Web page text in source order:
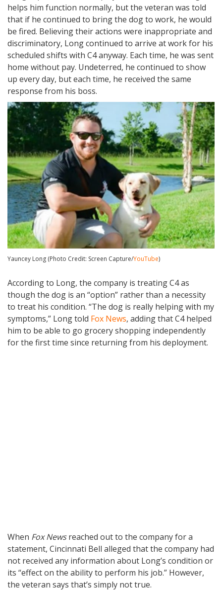
helps him function normally, but the veteran was told
that if he continued to bring the dog to work, he would
be fired. Believing their actions were inappropriate and
discriminatory, Long continued to arrive at work for his
scheduled shifts with C4 anyway. Each time, he was sent
home without pay. Undeterred, he continued to show
up every day, but each time, he received the same
response from his boss.
Yauncey Long (Photo Credit: Screen Capture/YouTube)
According to Long, the company is treating C4 as
though the dog is an “option” rather than a necessity
to treat his condition. “The dog is really helping with my
symptoms,” Long told Fox News, adding that C4 helped
him to be able to go grocery shopping independently
for the first time since returning from his deployment.
When Fox Newsreached out to the company for a
statement, Cincinnati Bell alleged that the company had
not received any information about Long’s condition or
its “effect on the ability to perform his job.” However,
the veteran says that’s simply not true.